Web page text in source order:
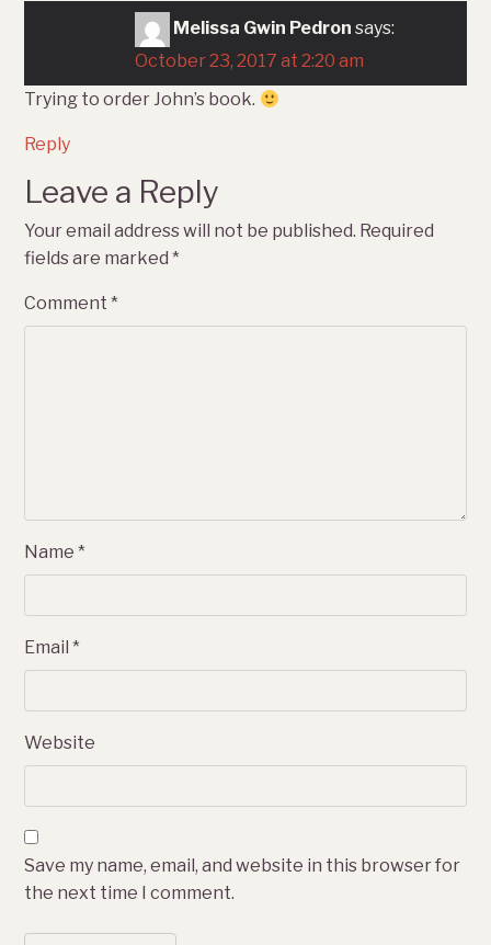
Melissa Gwin Pedron says:
October 23, 2017 at 2:20 am
Trying to order John’s book.
Reply
Leave a Reply
Your email address will not be published. Required
fields are marked*
Comment*
Name*
Email*
Website
Save my name, email, and website in this browser for
the next time I comment.